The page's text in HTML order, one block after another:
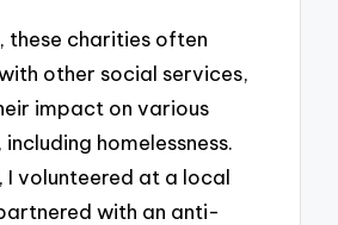
these charities often
other social services,
impact on various
including homelessness.
I volunteered at a local
with an anti-